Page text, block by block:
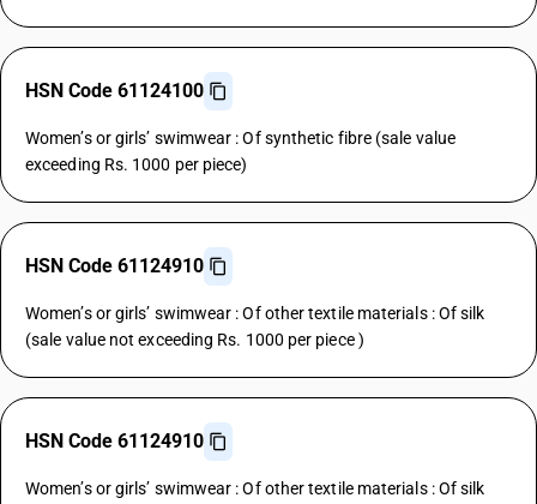
HSN Code 61124100
Women’s or girls’ swimwear : Of synthetic fibre (sale value
exceeding Rs. 1000 per piece)
HSN Code 61124910
Women’s or girls’ swimwear : Of other textile materials : Of silk
(sale value not exceeding Rs. 1000 per piece )
HSN Code 61124910
Women’s or girls’ swimwear : Of other textile materials : Of silk